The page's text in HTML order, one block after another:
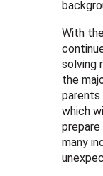
With
solving
the
which
many